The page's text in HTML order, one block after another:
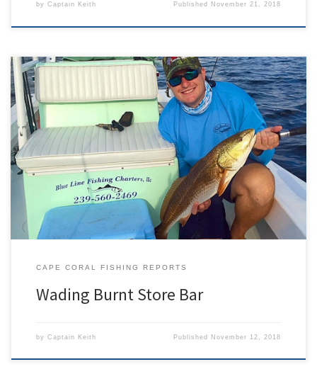
by Captain Keith Published November 21, 2018
On Saturday November 11th, I was invited by a long time friend to
do something I’ve always heard about but never tried before. He
picked me at 530 in the morning with no boat, two rods, and a
handful of lures. We drove to the far northwest end of Cape […]
CAPE CORAL FISHING REPORTS
Wading Burnt Store Bar
by Captain Keith Published November 12, 2018